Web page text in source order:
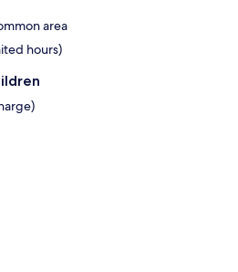
area
hours)